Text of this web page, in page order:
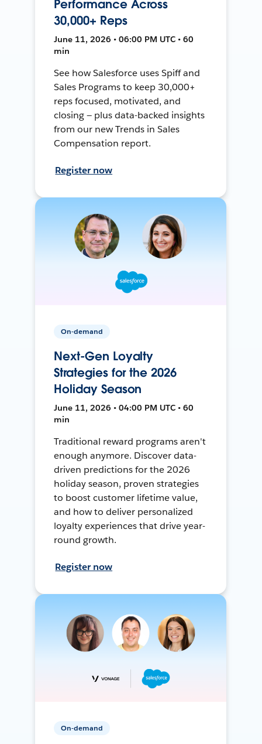
Performance Across
30,000+ Reps
June 11, 2026 • 06:00 PM UTC • 60
min
See how Salesforce uses Spiff and
Sales Programs to keep 30,000+
reps focused, motivated, and
closing — plus data-backed insights
from our new Trends in Sales
Compensation report.
Register now
On-demand
Next-Gen Loyalty
Strategies for the 2026
Holiday Season
June 11, 2026 • 04:00 PM UTC • 60
min
Traditional reward programs aren't
enough anymore. Discover data-
driven predictions for the 2026
holiday season, proven strategies
to boost customer lifetime value,
and how to deliver personalized
loyalty experiences that drive year-
round growth.
Register now
On-demand